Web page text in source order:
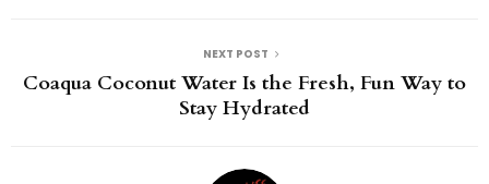
NEXT POST
Coaqua Coconut Water Is the Fresh, Fun Way to
Stay Hydrated